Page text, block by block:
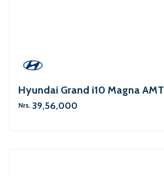
Hyundai Grand i10 Magna AMT
Nrs. 39,56,000